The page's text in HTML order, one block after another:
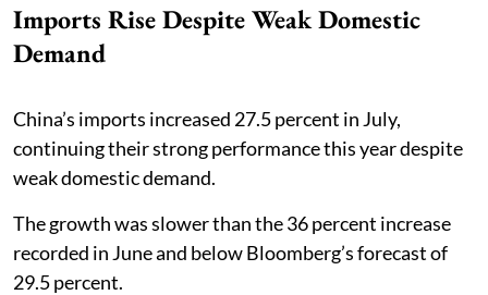
Imports Rise Despite Weak Domestic
Demand
China’s imports increased 27.5 percent in July,
continuing their strong performance this year despite
weak domestic demand.
The growth was slower than the 36 percent increase
recorded in June and below Bloomberg’s forecast of
29.5 percent.